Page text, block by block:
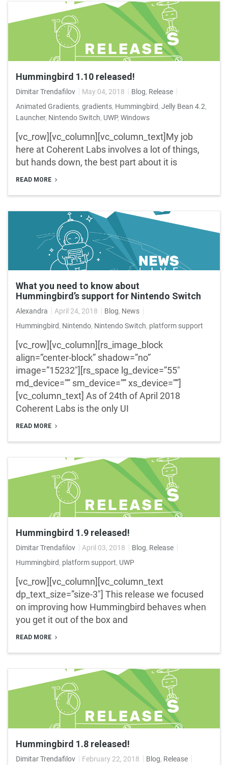
Hummingbird 1.10 released!
Dimitar Trendafilov May 04, 2018 Blog, Release
Animated Gradients, gradients, Hummingbird, Jelly Bean 4.2,
Launcher, Nintendo Switch, UWP, Windows
[vc_row][vc_column][vc_column_text]My job
here at Coherent Labs involves a lot of things,
but hands down, the best part about it is
READ MORE
What you need to know about
Hummingbird’s support for Nintendo Switch
Alexandra April 24, 2018 Blog, News
Hummingbird, Nintendo, Nintendo Switch, platform support
[vc_row][vc_column][rs_image_block
align=”center-block” shadow=”no”
image=”15232″][rs_space lg_device=”55″
md_device=”” sm_device=”” xs_device=””]
[vc_column_text] As of 24th of April 2018
Coherent Labs is the only UI
READ MORE
Hummingbird 1.9 released!
Dimitar Trendafilov April 03, 2018 Blog, Release
Hummingbird, platform support, UWP
[vc_row][vc_column][vc_column_text
dp_text_size=”size-3″] This release we focused
on improving how Hummingbird behaves when
you get it out of the box and
READ MORE
Hummingbird 1.8 released!
Dimitar Trendafilov February 22, 2018 Blog, Release